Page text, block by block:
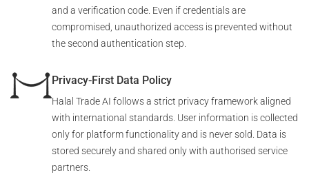
and a verification code. Even if credentials are
compromised, unauthorized access is prevented without
the second authentication step.
Privacy-First Data Policy
Halal Trade AI follows a strict privacy framework aligned
with international standards. User information is collected
only for platform functionality and is never sold. Data is
stored securely and shared only with authorised service
partners.